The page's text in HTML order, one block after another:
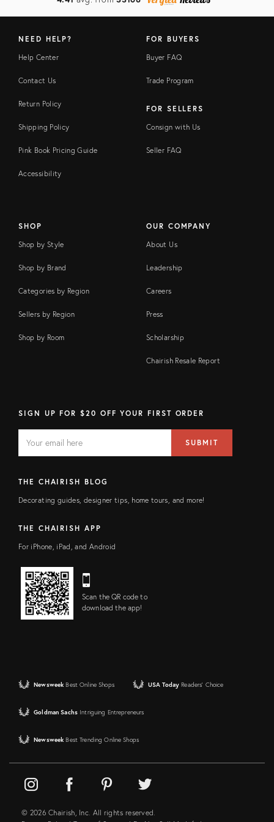
NEED HELP?
Help Center
Contact Us
Return Policy
Shipping Policy
Pink Book Pricing Guide
Accessibility
FOR BUYERS
Buyer FAQ
Trade Program
FOR SELLERS
Consign with Us
Seller FAQ
SHOP
Shop by Style
Shop by Brand
Categories by Region
Sellers by Region
Shop by Room
OUR COMPANY
About Us
Leadership
Careers
Press
Scholarship
Chairish Resale Report
SIGN UP FOR $20 OFF YOUR FIRST ORDER
FIELD
address
SUBMIT
THE CHAIRISH BLOG
Decorating guides, designer tips, home tours, and more!
THE CHAIRISH APP
For iPhone, iPad, and Android
Scan the QR code to
download the app!
Newsweek Best Online Shops USA Today Readers' Choice
Goldman Sachs Intriguing Entrepreneurs
Newsweek Best Trending Online Shops
© 2026 Chairish, Inc. All rights reserved.